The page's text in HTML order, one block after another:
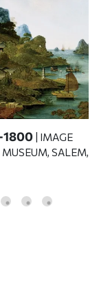
1800 | IMAGE
SALEM,